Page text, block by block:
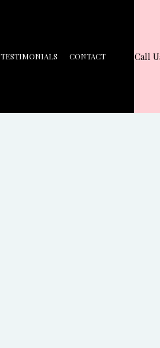
TESTIMONIALS CONTACT Call